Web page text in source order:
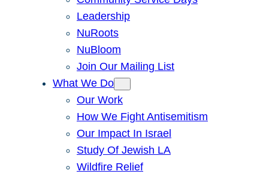
Leadership
NuRoots
NuBloom
Join Our Mailing List
What We Do
Our Work
How We Fight Antisemitism
Our Impact In Israel
Study Of Jewish LA
Wildfire Relief